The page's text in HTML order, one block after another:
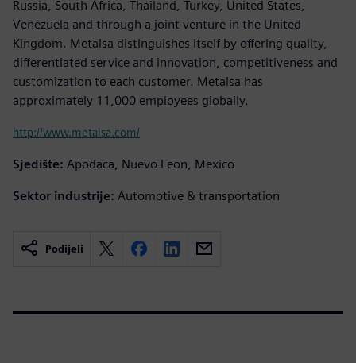
Russia, South Africa, Thailand, Turkey, United States,
Venezuela and through a joint venture in the United
Kingdom. Metalsa distinguishes itself by offering quality,
differentiated service and innovation, competitiveness and
customization to each customer. Metalsa has
approximately 11,000 employees globally.
http://www.metalsa.com/
Sjedište: Apodaca, Nuevo Leon, Mexico
Sektor industrije: Automotive & transportation
Podijeli